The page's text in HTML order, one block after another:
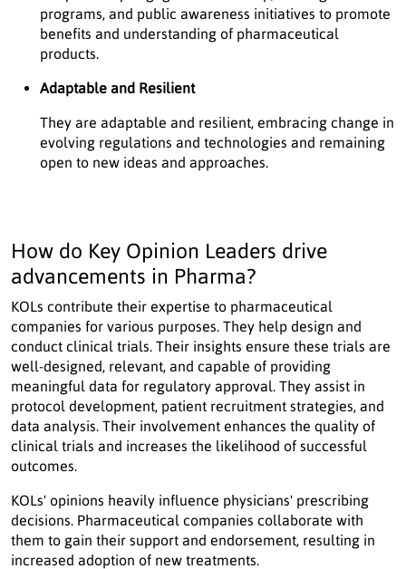
programs, and public awareness initiatives to promote
benefits and understanding of pharmaceutical
products.
Adaptable and Resilient
They are adaptable and resilient, embracing change in
evolving regulations and technologies and remaining
open to new ideas and approaches.
How do Key Opinion Leaders drive
advancements in Pharma?
KOLs contribute their expertise to pharmaceutical
companies for various purposes. They help design and
conduct clinical trials. Their insights ensure these trials are
well-designed, relevant, and capable of providing
meaningful data for regulatory approval. They assist in
protocol development, patient recruitment strategies, and
data analysis. Their involvement enhances the quality of
clinical trials and increases the likelihood of successful
outcomes.
KOLs' opinions heavily influence physicians' prescribing
decisions. Pharmaceutical companies collaborate with
them to gain their support and endorsement, resulting in
increased adoption of new treatments.